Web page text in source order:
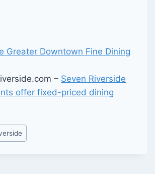
Greater Downtown Fine Dining
– Seven Riverside
offer fixed-priced dining